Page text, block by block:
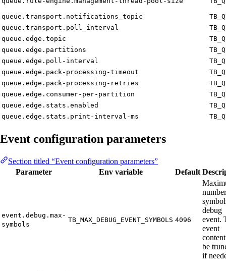
queue.transport.notifications_topic
queue.transport.poll_interval
queue.edge.topic
queue.edge.partitions
queue.edge.poll-interval
queue.edge.pack-processing-timeout
queue.edge.pack-processing-retries
queue.edge.consumer-per-partition
queue.edge.stats.enabled
queue.edge.stats.print-interval-ms
Event configuration parameters
Section titled “Event configuration parameters”
Parameter
Env variable Default
event.debug.max-
symbols
TB_MAX_DEBUG_EVENT_SYMBOLS 4096
debug
event.
event
be
if